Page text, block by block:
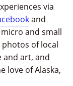
via
and
and small
of local
and art, and
love of Alaska,